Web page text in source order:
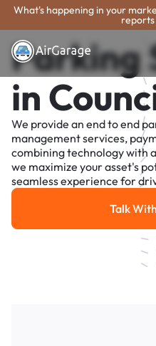
What's happening in your
Parking
in
We provide an end to end
management services,
combining technology with
we maximize your asset's
seamless experience for
Talk